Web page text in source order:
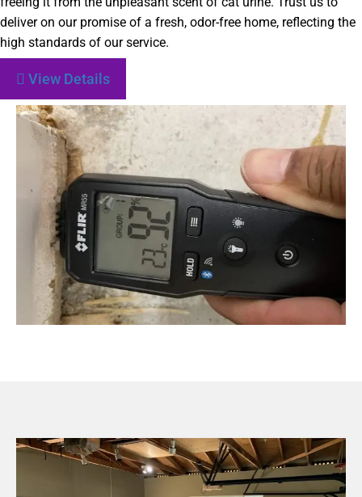
deliver on our promise of a fresh, odor-free home, reflecting the
high standards of our service.
View Details